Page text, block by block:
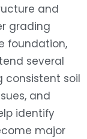
and
grading
foundation,
several
consistent soil
and
identify
major